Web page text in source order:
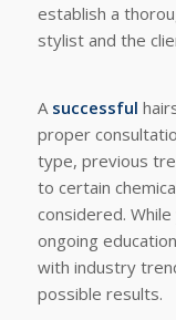
establish a
stylist and the
A successful
proper
type, previous
to certain
considered.
ongoing
with industry
possible results.